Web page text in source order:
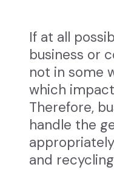
If at all
business or
not in some
which
Therefore,
handle the
and